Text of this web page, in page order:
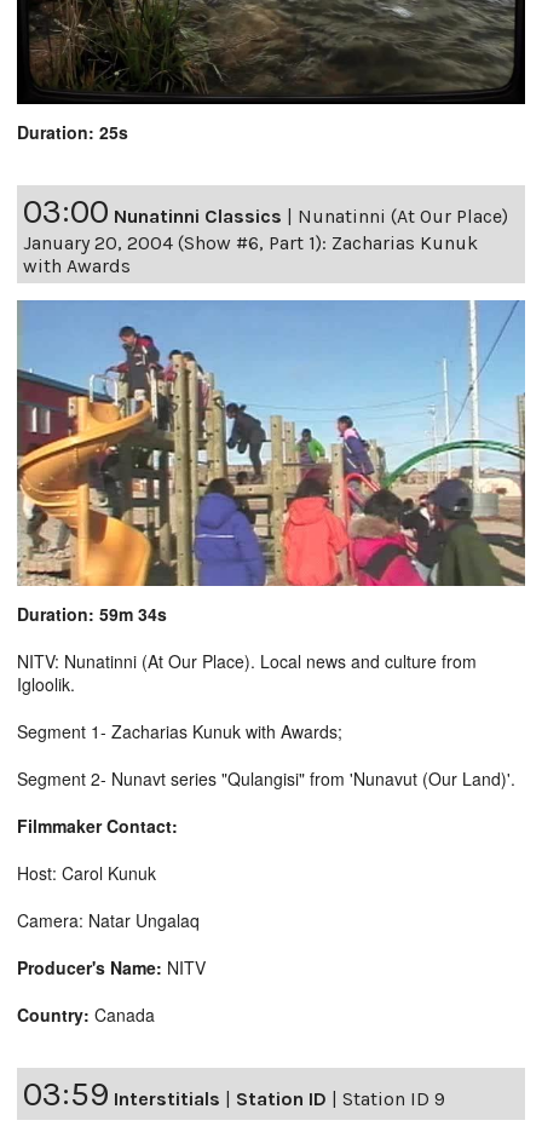
Duration: 25s
03:00 Nunatinni Classics
Nunatinni (At Our Place)
January 20, 2004 (Show #6, Part 1): Zacharias Kunuk
with Awards
Duration: 59m 34s
NITV: Nunatinni (At Our Place). Local news and culture from
Igloolik.
Segment 1- Zacharias Kunuk with Awards;
Segment 2- Nunavt series "Qulangisi" from 'Nunavut (Our Land)'.
Filmmaker Contact:
Host: Carol Kunuk
Camera: Natar Ungalaq
Producer's Name: NITV
Country: Canada
03:59 Interstitials | Station ID | Station ID 9